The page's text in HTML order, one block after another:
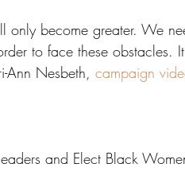
become greater. We
to face these obstacles.
Ann Nesbeth, campaign
and Elect Black